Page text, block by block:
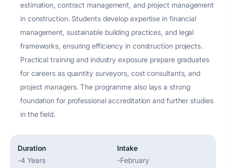
estimation, contract management, and project management
in construction. Students develop expertise in financial
management , sustainable building practices, and legal
frameworks, ensuring efficiency in construction projects.
Practical training and industry exposure prepare graduates
for careers as quantity surveyors, cost consultants, and
project managers. The programme also laysa strong
foundation for professional accreditation and further studies
in the field.
Duration
-4 Years
Intake
-February